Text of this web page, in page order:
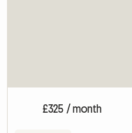
£325 / month